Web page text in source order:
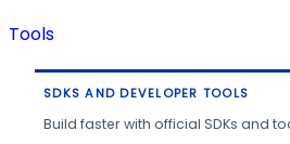
Tools
SDKS AND DEVELOPER TOOLS
Build faster with official SDKs and